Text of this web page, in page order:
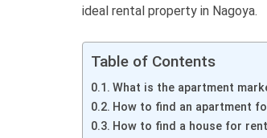
ideal rental property in Nagoya.
Table of Contents
What is the apartment
How to find an apartment
How to find a house for